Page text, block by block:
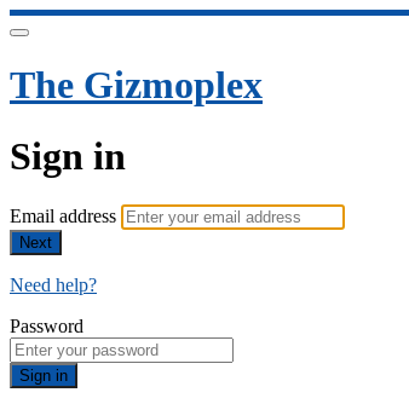
The Gizmoplex
Sign in
Email address
Next
Need help?
Password
Sign in